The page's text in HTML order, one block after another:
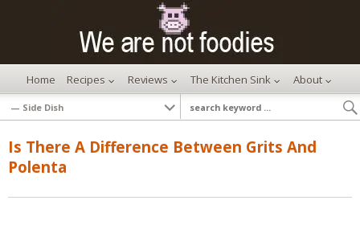
Home Recipes Reviews The Kitchen Sink About
Is There A Difference Between Grits And
Polenta